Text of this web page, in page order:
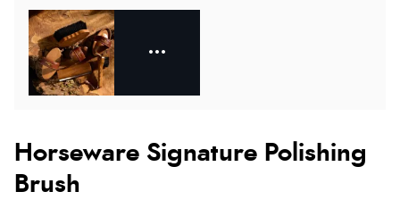
Horseware Signature Polishing
Brush